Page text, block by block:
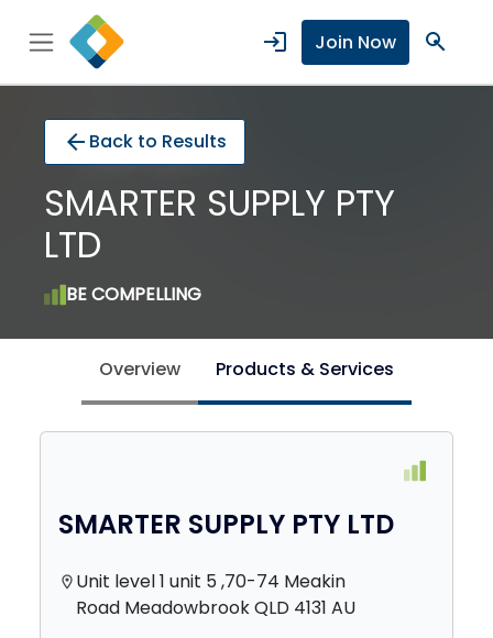
login Join Now search
arrow_back Back to Results
SMARTER SUPPLY PTY
LTD
BE COMPELLING
Overview Products & Services
SMARTER SUPPLY PTY LTD
location_on Unit level 1 unit 5 ,70-74 Meakin
Road Meadowbrook QLD 4131 AU